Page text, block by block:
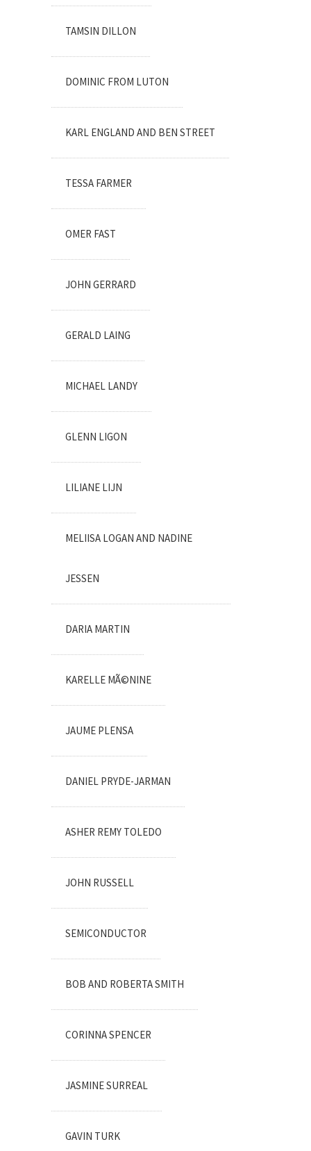
TAMSIN DILLON
DOMINIC FROM LUTON
KARL ENGLAND AND BEN STREET
TESSA FARMER
OMER FAST
JOHN GERRARD
GERALD LAING
MICHAEL LANDY
GLENN LIGON
LILIANE LIJN
MELIISA LOGAN AND NADINE
JESSEN
DARIA MARTIN
KARELLE MÃ©NINE
JAUME PLENSA
DANIEL PRYDE-JARMAN
ASHER REMY TOLEDO
JOHN RUSSELL
SEMICONDUCTOR
BOB AND ROBERTA SMITH
CORINNA SPENCER
JASMINE SURREAL
GAVIN TURK